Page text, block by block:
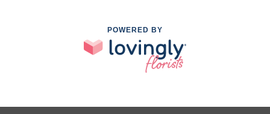
POWERED BY